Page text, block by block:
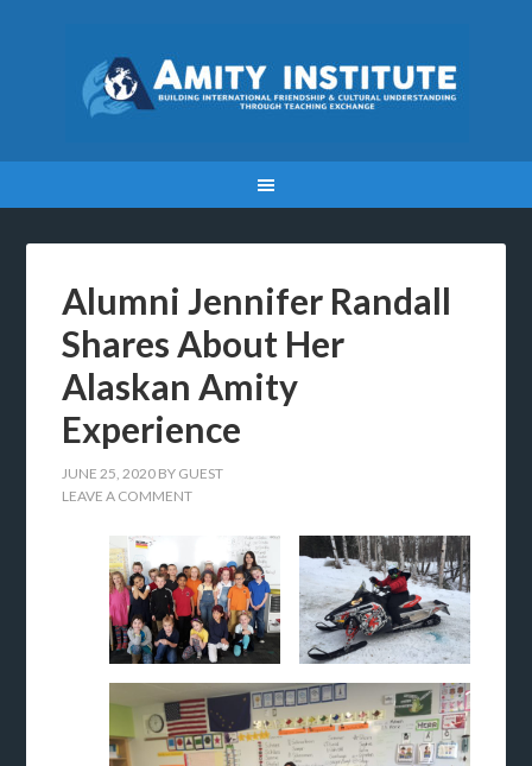
Alumni Jennifer Randall
Shares About Her
Alaskan Amity
Experience
JUNE 25, 2020 BY GUEST
LEAVE A COMMENT